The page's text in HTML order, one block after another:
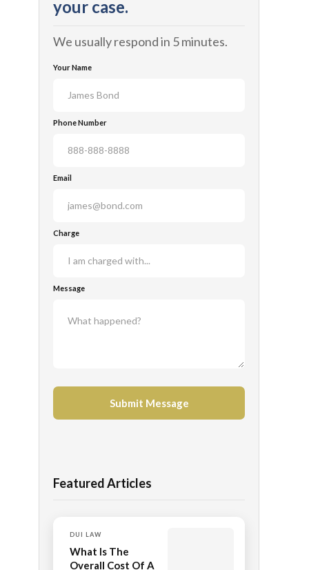
your case.
We usually respond in 5 minutes.
Your Name
Phone Number
Email
Charge
Message
Featured Articles
DUI LAW
What Is The
Overall Cost Of A